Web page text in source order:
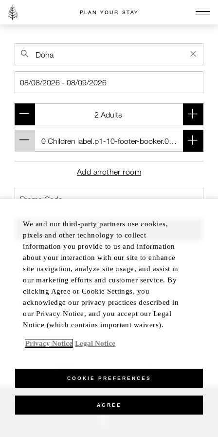
PLAN YOUR STAY
Add another room
FIND ROOMS
BEST RATE GUARANTEED
_Four Seasons Hotels Limited 1997-2026. All Rights Reserved.
We and our third-party partners use cookies,
pixels and other technology to collect
information you provide to us and information
about your interaction with our site to enhance
site navigation, analyze site usage, and assist in
our marketing efforts and customer service. By
clicking Agree or Cookie Settings, you
acknowledge our privacy practices described in
our Privacy Notice, and you accept our Legal
Notice (which contains important waivers).
Privacy Notice Legal Notice
COOKIE PREFERENCES
AGREE